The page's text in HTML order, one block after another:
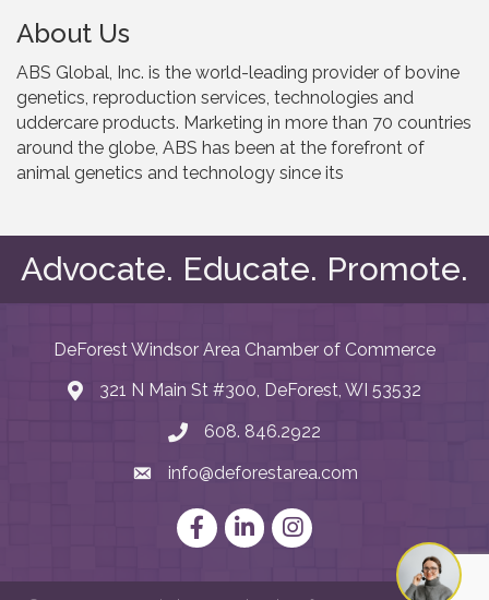
About Us
ABS Global, Inc. is the world-leading provider of bovine
genetics, reproduction services, technologies and
uddercare products. Marketing in more than 70 countries
around the globe, ABS has been at the forefront of
animal genetics and technology since its
Advocate. Educate. Promote.
DeForest Windsor Area Chamber of Commerce
map and address
321 N Main St #300, DeForest, WI 53532
phone number
608. 846.2922
emailinfo@deforestarea.com
FacebookLinkedInInstagram